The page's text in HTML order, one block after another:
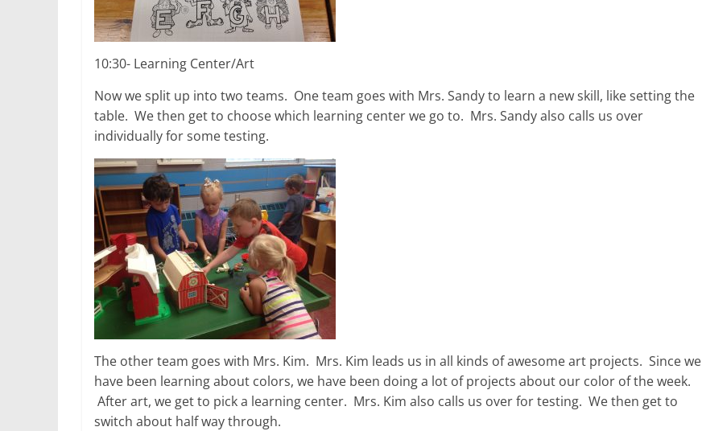
10:30- Learning Center/Art
Now we split up into two teams. One team goes with Mrs. Sandy to learn a new skill, like setting the
table. We then get to choose which learning center we go to. Mrs. Sandy also calls us over
individually for some testing.
The other team goes with Mrs. Kim. Mrs. Kim leads us in all kinds of awesome art projects. Since we
have been learning about colors, we have been doing a lot of projects about our color of the week.
After art, we get to pick a learning center. Mrs. Kim also calls us over for testing. We then get to
switch about half way through.